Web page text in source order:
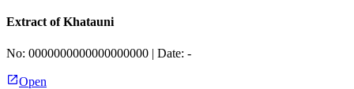
Extract of Khatauni
No: 0000000000000000000 | Date: -
Open